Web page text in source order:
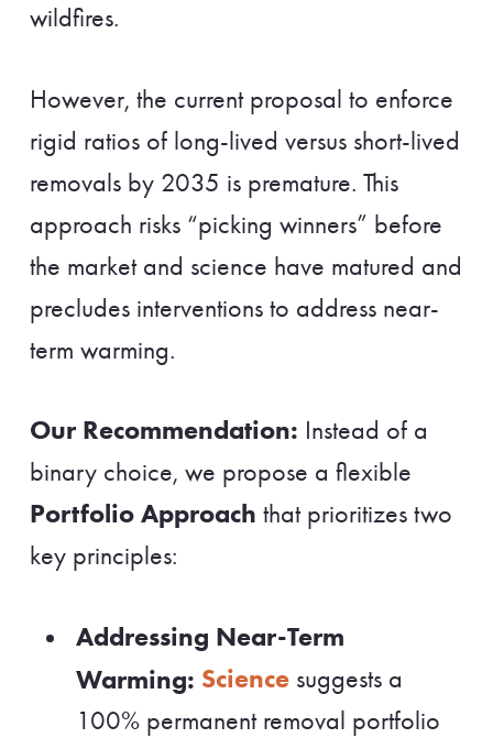
wildfires.
However, the current proposal to enforce
rigid ratios of long-lived versus short-lived
removals by 2035 is premature. This
approach risks “picking winners” before
the market and science have matured and
precludes interventions to address near-
term warming.
Our Recommendation: Instead of a
binary choice, we propose a flexible
Portfolio Approach that prioritizes two
key principles:
Addressing Near-Term
Warming: Sciencesuggests a
100% permanent removal portfolio